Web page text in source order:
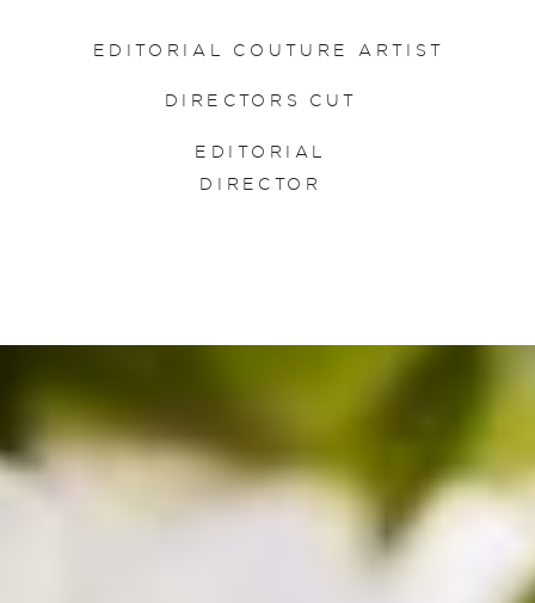
EDITORIAL
DIRECTOR
EDITORIAL COUTURE ARTIST
DIRECTORS CUT